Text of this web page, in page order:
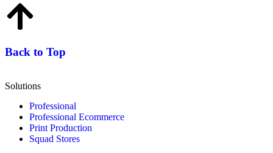
Back to Top
Solutions
Professional
Professional Ecommerce
Print Production
Squad Stores